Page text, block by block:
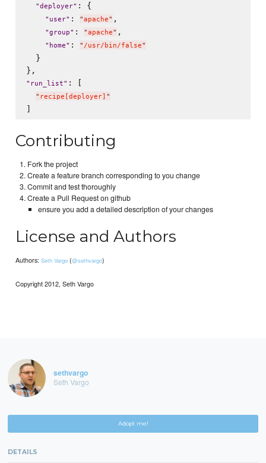
"deployer" : {
" user" : "apache" ,
"group" : "apache" ,
" home" : " /usr/bin/false"
  }
" run_list" : [
" recipe[deployer] "
Contributing
Fork the project
Create a feature branch corresponding to you change
Commit and test thoroughly
Create a Pull Request on github
ensure you add a detailed description of your changes
License and Authors
Authors:Seth Vargo (@sethvargo)
Copyright 2012, Seth Vargo
sethvargo
Seth Vargo
Adopt me!
DETAILS